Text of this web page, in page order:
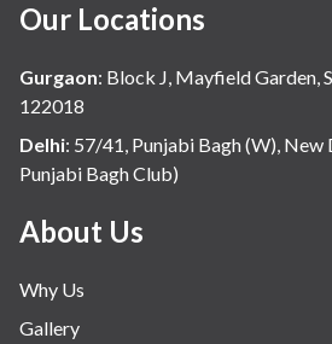
Our Locations
Gurgaon: Block J, Mayfield Garden,
122018
Delhi: 57/41, Punjabi Bagh (W), New
Punjabi Bagh Club)
About Us
Why Us
Gallery